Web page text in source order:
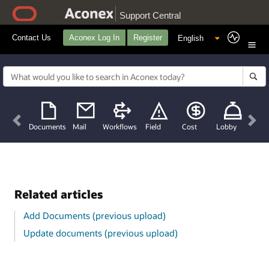
Support Central
Contact Us Aconex Log In Register
Documents Mail Workflows Field Cost Lobby
Previous
Related articles
Add Documents (previous upload)
Update documents (previous upload)